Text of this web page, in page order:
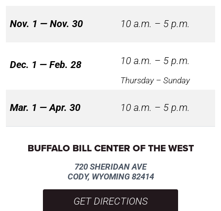
Nov. 1 — Nov. 30 10 a.m. – 5 p.m.
Dec. 1 — Feb. 28 10 a.m. – 5 p.m.
Thursday – Sunday
Mar. 1 — Apr. 30 10 a.m. – 5 p.m.
BUFFALO BILL CENTER OF THE WEST
720 SHERIDAN AVE
CODY, WYOMING 82414
GET DIRECTIONS